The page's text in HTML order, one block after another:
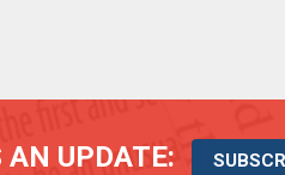
AN UPDATE: